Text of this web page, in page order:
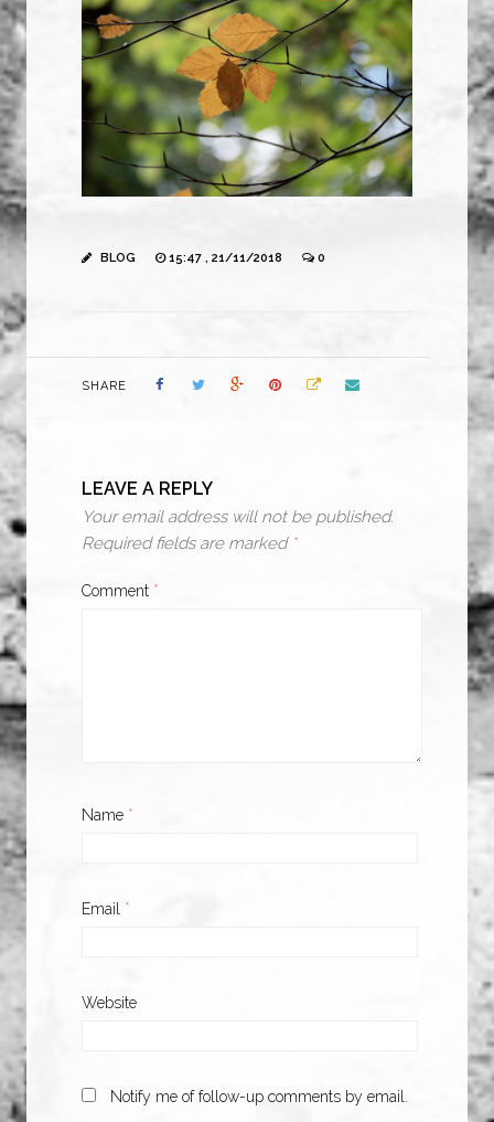
BLOG 15:47 , 21/11/2018 0
SHARE
LEAVE A REPLY
Your email address will not be published.
Required fields are marked *
Comment *
Name *
Email *
Website
Notify me of follow-up comments by email.